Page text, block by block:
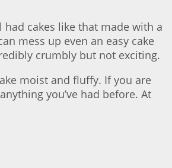
cakes like that made with a
mess up even an easy cake
crumbly but not exciting.
moist and fluffy. If you are
you’ve had before. At